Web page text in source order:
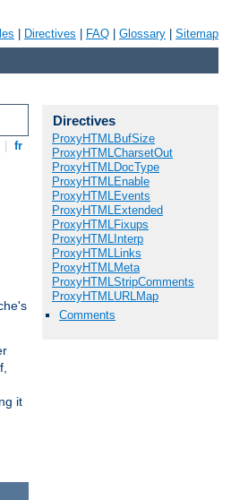
Directives FAQ Glossary Sitemap
fr
it
Directives
ProxyHTMLBufSize
ProxyHTMLCharsetOut
ProxyHTMLDocType
ProxyHTMLEnable
ProxyHTMLEvents
ProxyHTMLExtended
ProxyHTMLFixups
ProxyHTMLInterp
ProxyHTMLLinks
ProxyHTMLMeta
ProxyHTMLStripComments
ProxyHTMLURLMap
Comments